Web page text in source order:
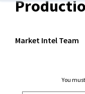
Market Intel Team
You